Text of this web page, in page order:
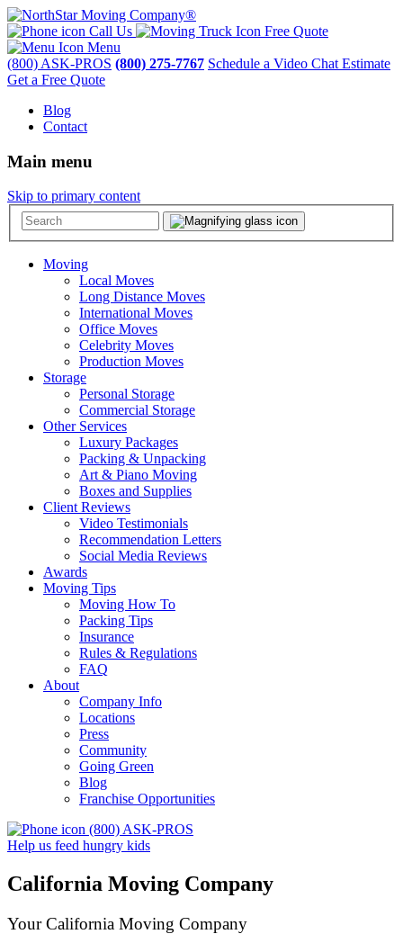
Call Us
Free Quote
Menu
(800) ASK-PROS (800) 275-7767 Schedule a Video Chat Estimate
Get a Free Quote
Blog
Contact
Main menu
Skip to primary content
Moving
Local Moves
Long Distance Moves
International Moves
Office Moves
Celebrity Moves
Production Moves
Storage
Personal Storage
Commercial Storage
Other Services
Luxury Packages
Packing & Unpacking
Art & Piano Moving
Boxes and Supplies
Client Reviews
Video Testimonials
Recommendation Letters
Social Media Reviews
Awards
Moving Tips
Moving How To
Packing Tips
Insurance
Rules & Regulations
FAQ
About
Company Info
Locations
Press
Community
Going Green
Blog
Franchise Opportunities
(800) ASK-PROS
Help us feed hungry kids
California Moving Company
Your California Moving Company